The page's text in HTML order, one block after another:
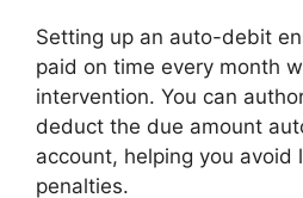
Setting up an auto-debit
paid on time every month
intervention. You can
deduct the due amount
account, helping you avoid
penalties.